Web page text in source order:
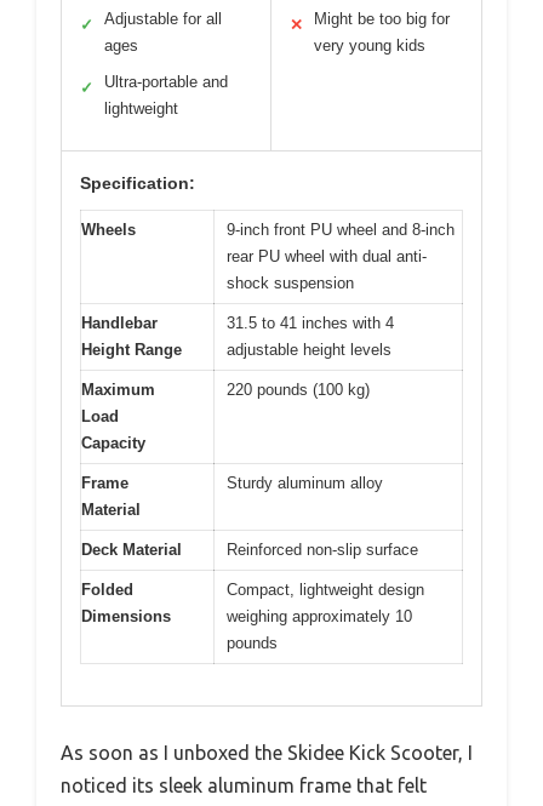
✓
Adjustable for all
ages
✓
Ultra-portable and
lightweight
✕
Might be too big for
very young kids
Specification:
Wheels
9-inch front PU wheel and 8-inch
rear PU wheel with dual anti-
shock suspension
Handlebar
Height Range
31.5 to 41 inches with 4
adjustable height levels
Maximum
Load
Capacity
220 pounds (100 kg)
Frame
Material
Sturdy aluminum alloy
Deck Material Reinforced non-slip surface
Folded
Dimensions
Compact, lightweight design
weighing approximately 10
pounds
As soon as I unboxed the Skidee Kick Scooter, I
noticed its sleek aluminum frame that felt